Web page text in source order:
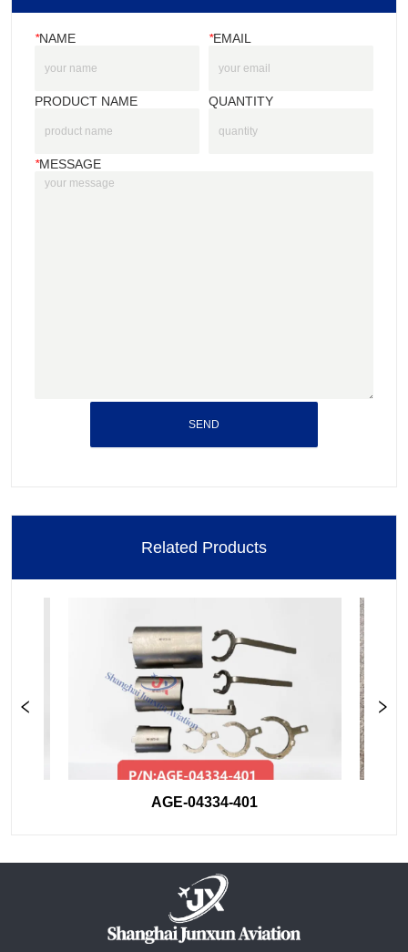
*NAME *EMAIL
PRODUCT NAME QUANTITY
*MESSAGE
SEND
Related Products
AGE-04334-401